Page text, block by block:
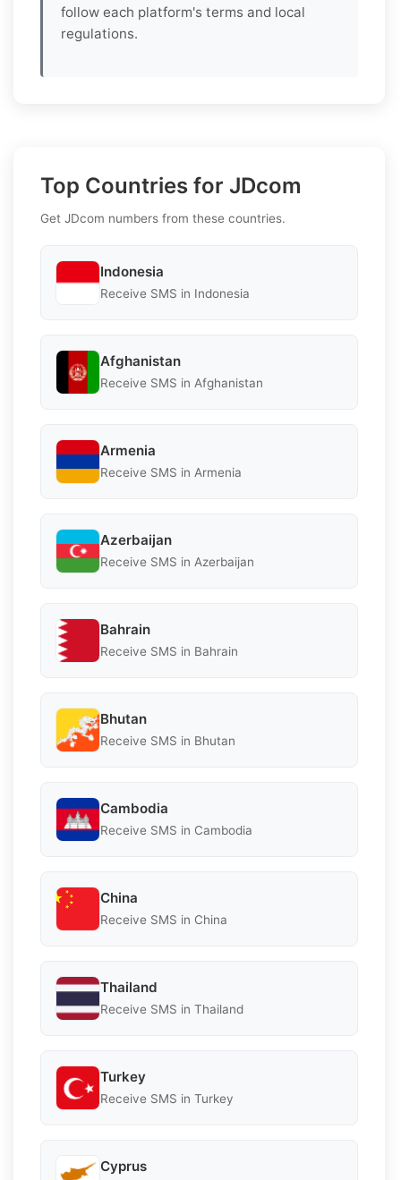
follow each platform's terms and local
regulations.
Top Countries for JDcom
Get JDcom numbers from these countries.
Indonesia
Receive SMS in Indonesia
Afghanistan
Receive SMS in Afghanistan
Armenia
Receive SMS in Armenia
Azerbaijan
Receive SMS in Azerbaijan
Bahrain
Receive SMS in Bahrain
Bhutan
Receive SMS in Bhutan
Cambodia
Receive SMS in Cambodia
China
Receive SMS in China
Thailand
Receive SMS in Thailand
Turkey
Receive SMS in Turkey
Cyprus